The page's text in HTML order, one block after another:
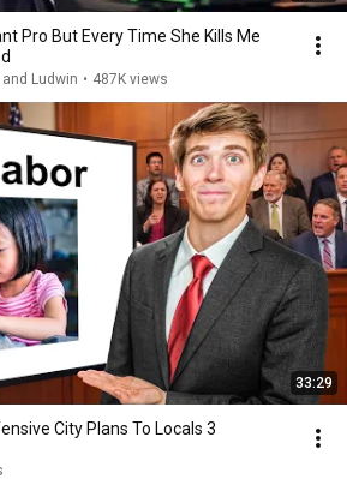
Pro But Every Time She Kills Me
Ludwin • 487K views
33:29
City Plans To Locals 3